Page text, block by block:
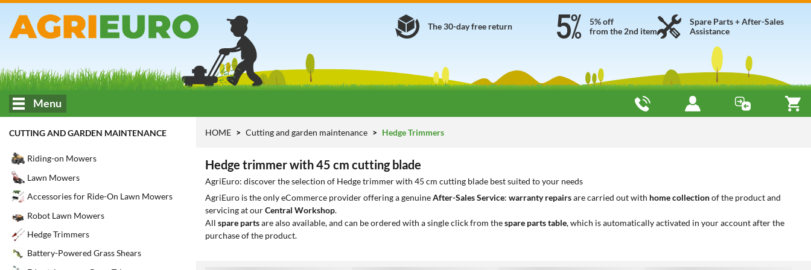
Spare Parts + After-Sales
Assistance
5% off
from the 2nd item
The 30-day free return
Menu
CUTTING AND GARDEN MAINTENANCE
Riding-on Mowers
Lawn Mowers
Accessories for Ride-On Lawn Mowers
Robot Lawn Mowers
Hedge Trimmers
Battery-Powered Grass Shears
HOME Cutting and garden maintenance Hedge Trimmers
Hedge trimmer with 45 cm cutting blade
AgriEuro: discover the selection of Hedge trimmer with 45 cm cutting blade best suited to your needs
AgriEuro is the only eCommerce provider offering a genuineAfter-Sales Service: warranty repairsare carried out with home collectionof the product and
servicing at ourCentral Workshop.
All spare partsare also available, and can be ordered with a single click from thespare parts table, which is automatically activated in your account after the
purchase of the product.